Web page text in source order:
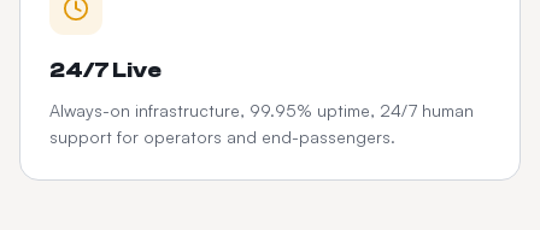
24/7 Live
Always-on infrastructure, 99.95% uptime, 24/7 human
support for operators and end-passengers.